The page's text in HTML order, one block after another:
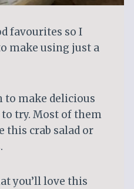
favourites so I
make using just a
to make delicious
try. Most of them
this crab salad or
you’ll love this